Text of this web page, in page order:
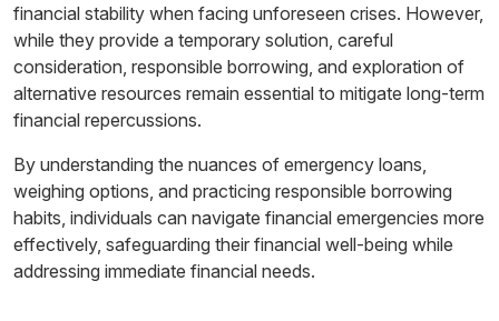
financial stability when facing unforeseen crises. However,
while they provide a temporary solution, careful
consideration, responsible borrowing, and exploration of
alternative resources remain essential to mitigate long-term
financial repercussions.
By understanding the nuances of emergency loans,
weighing options, and practicing responsible borrowing
habits, individuals can navigate financial emergencies more
effectively, safeguarding their financial well-being while
addressing immediate financial needs.